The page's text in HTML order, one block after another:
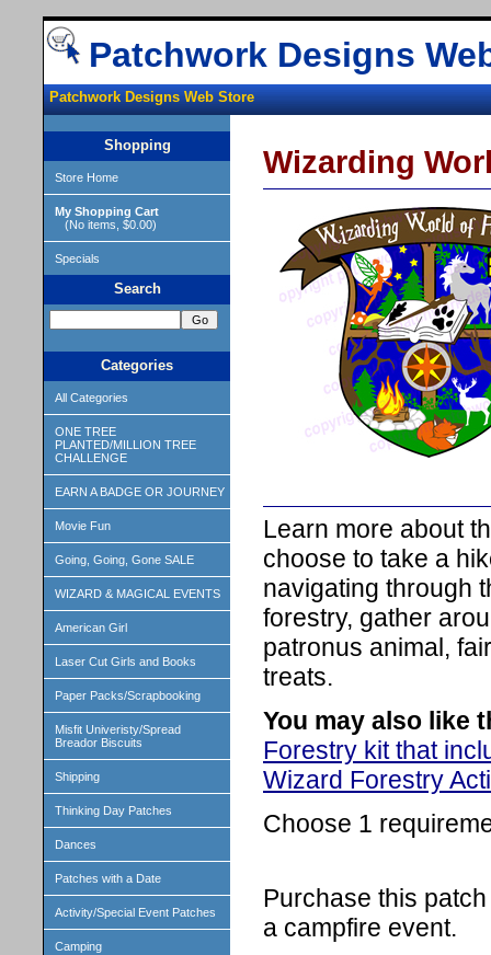
Patchwork Designs
Patchwork Designs Web Store
Shopping
Store Home
My Shopping Cart
(No items, $0.00)
Specials
Search
Categories
All Categories
ONE TREE
PLANTED/MILLION TREE
CHALLENGE
EARN A BADGE OR JOURNEY
Movie Fun
Going, Going, Gone SALE
WIZARD & MAGICAL EVENTS
American Girl
Laser Cut Girls and Books
Paper Packs/Scrapbooking
Misfit Univeristy/Spread
Breador Biscuits
Shipping
Thinking Day Patches
Dances
Patches with a Date
Activity/Special Event Patches
Camping
Wizarding
Learn more about
choose to take a
navigating through
forestry, gather
patronus animal,
treats.
You may also like
Forestry kit that
Wizard Forestry
Choose 1
Purchase this
a campfire event.